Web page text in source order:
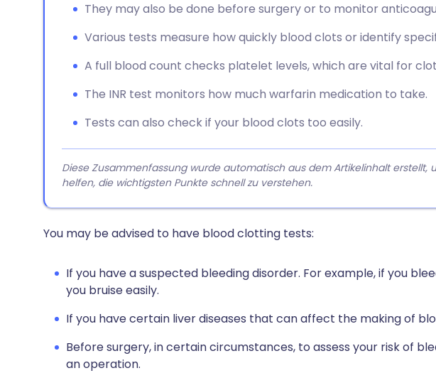
Link kopieren
They may also be done before surgery or to monitor
Various tests measure how quickly blood clots or identify
A full blood count checks platelet levels, which are vital for
The INR test monitors how much warfarin medication to take.
Tests can also check if your blood clots too easily.
Diese Zusammenfassung wurde automatisch aus dem Artikelinhalt erstellt,
helfen, die wichtigsten Punkte schnell zu verstehen.
You may be advised to have blood clotting tests:
If you have a suspected bleeding disorder. For example, if you
you bruise easily.
If you have certain liver diseases that can affect the making of
Before surgery, in certain circumstances, to assess your risk of
an operation.